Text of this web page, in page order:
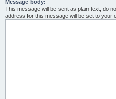
Message body:
This message will be sent as plain text, do
address for this message will be set to your